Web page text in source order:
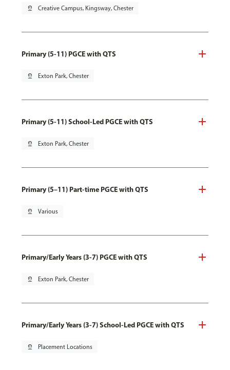
pin_drop Creative Campus, Kingsway, Chester
Primary (5-11) PGCE with QTS
pin_drop Exton Park, Chester
Primary (5-11) School-Led PGCE with QTS
pin_drop Exton Park, Chester
Primary (5–11) Part-time PGCE with QTS
pin_drop Various
Primary/Early Years (3-7) PGCE with QTS
pin_drop Exton Park, Chester
Primary/Early Years (3-7) School-Led PGCE with QTS
pin_drop Placement Locations